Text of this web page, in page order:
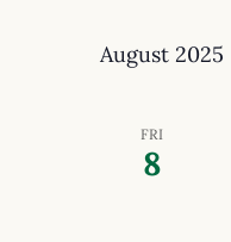
August 2025
FRI
8